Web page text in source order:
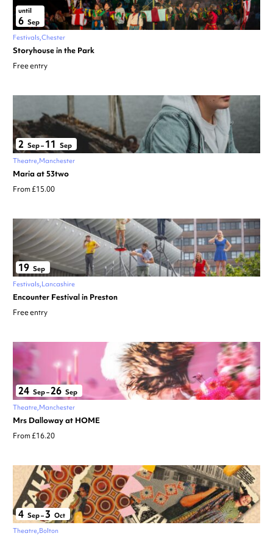
until
6 Sep
Festivals Chester
Storyhouse in the Park
Free entry
2 Sep– 11 Sep
Theatre Manchester
Maria at 53two
From £15.00
19 Sep
Festivals Lancashire
Encounter Festival in Preston
Free entry
24 Sep–26 Sep
Theatre Manchester
Mrs Dalloway at HOME
From £16.20
4 Sep– 3 Oct
Theatre Bolton